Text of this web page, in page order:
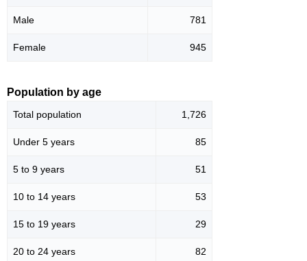
Male 781
Female 945
Population by age
Total population 1,726
Under 5 years 85
5 to 9 years 51
10 to 14 years 53
15 to 19 years 29
20 to 24 years 82